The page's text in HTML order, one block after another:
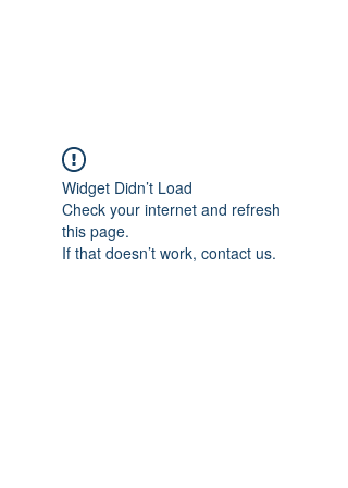
Widget Didn’t Load
Check your internet and refresh
this page.
If that doesn’t work, contact us.